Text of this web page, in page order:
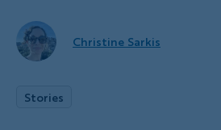
Christine Sarkis
Stories